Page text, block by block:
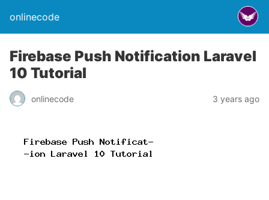
onlinecode
Firebase Push Notification Laravel
10 Tutorial
onlinecode 3 years ago